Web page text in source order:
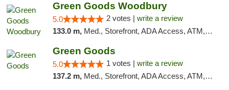
Green Goods Woodbury
5.0 2 votes | write a review
133.0 m, Med., Storefront, ADA Access, ATM, Debit Card, Pickup
Green Goods
5.0 1 votes | write a review
137.2 m, Med., Storefront, ADA Access, ATM, Debit Card, Pickup